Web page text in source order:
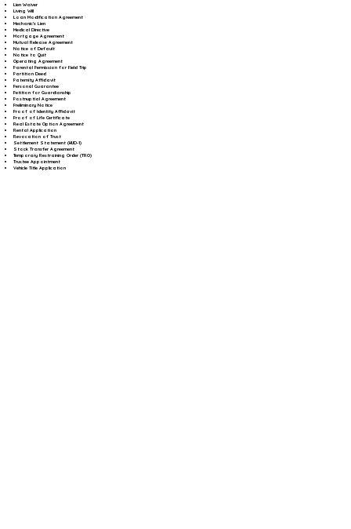
Lien Waiver
Living Will
Loan Modification Agreement
Mechanic's Lien
Medical Directive
Mortgage Agreement
Mutual Release Agreement
Notice of Default
Notice to Quit
Operating Agreement
Parental Permission for Field Trip
Partition Deed
Paternity Affidavit
Personal Guarantee
Petition for Guardianship
Postnuptial Agreement
Preliminary Notice
Proof of Identity Affidavit
Proof of Life Certificate
Real Estate Option Agreement
Rental Application
Revocation of Trust
Settlement Statement (HUD-1)
Stock Transfer Agreement
Temporary Restraining Order (TRO)
Trustee Appointment
Vehicle Title Application